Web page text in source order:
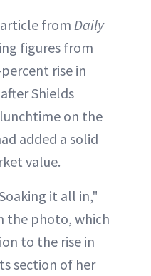
from Daily
figures from
rise in
Shields
on the
added a solid
value.
it all in,"
the photo, which
to the rise in
section of her